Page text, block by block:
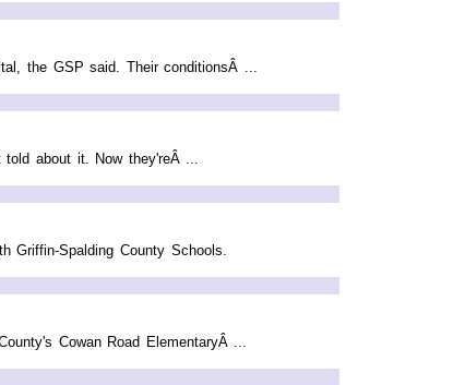
the GSP said. Their conditionsÂ ...
about it. Now they'reÂ ...
Spalding County Schools.
Cowan Road ElementaryÂ ...